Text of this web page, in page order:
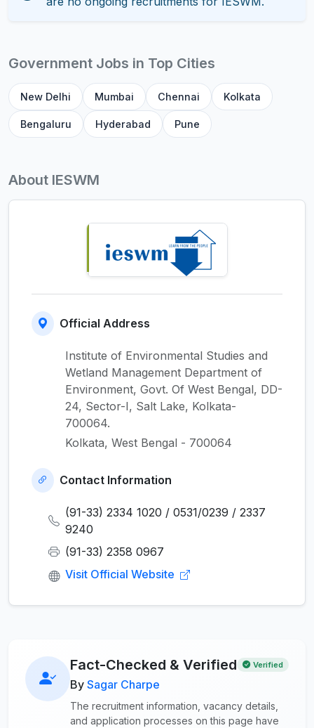
Government Jobs in Top Cities
New Delhi Mumbai Chennai Kolkata
Bengaluru Hyderabad Pune
About IESWM
Official Address
Institute of Environmental Studies and
Wetland Management Department of
Environment, Govt. Of West Bengal, DD-
24, Sector-I, Salt Lake, Kolkata-
700064.
Kolkata, West Bengal - 700064
Contact Information
(91-33) 2334 1020 / 0531/0239 / 2337
9240
(91-33) 2358 0967
Visit Official Website
Fact-Checked & Verified Verified
By Sagar Charpe
The recruitment information, vacancy details,
and application processes on this page have